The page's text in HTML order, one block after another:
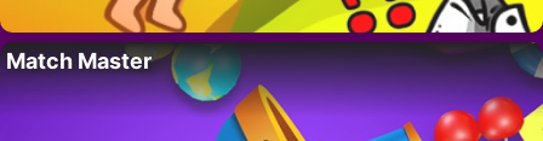
Match Master